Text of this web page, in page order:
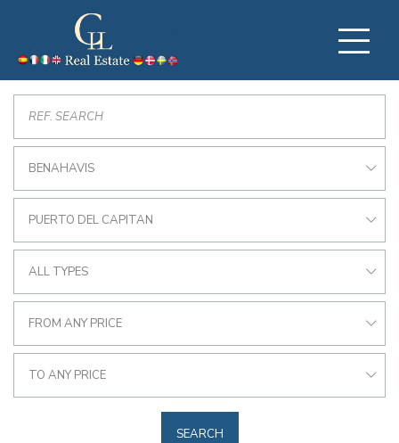
BENAHAVIS
PUERTO DEL CAPITAN
ALL TYPES
FROM ANY PRICE
TO ANY PRICE
SEARCH